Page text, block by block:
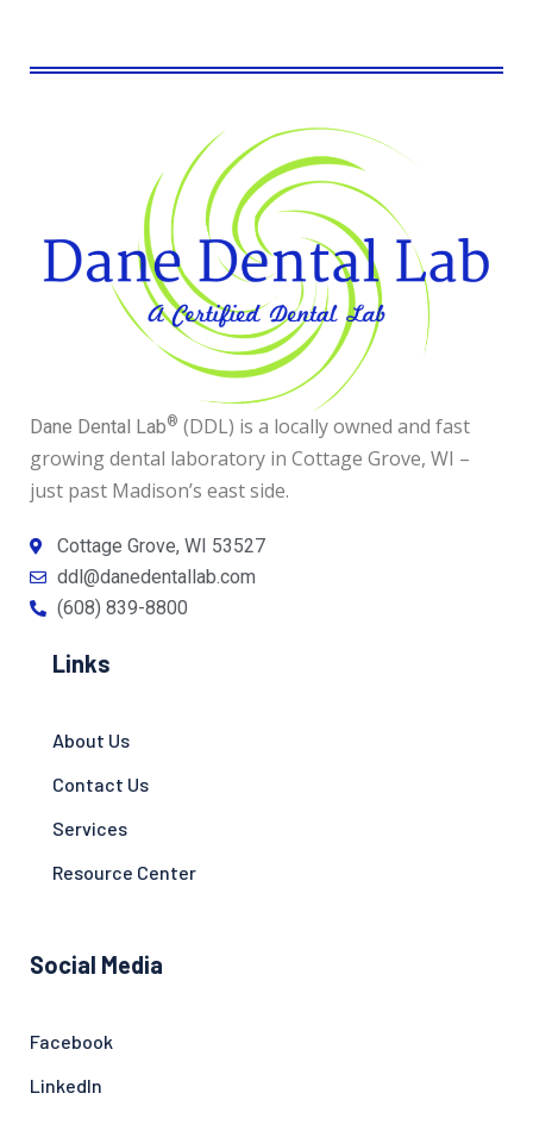
Dane Dental Lab® (DDL) is a locally owned and fast
growing dental laboratory in Cottage Grove, WI –
just past Madison’s east side.
Cottage Grove, WI 53527
ddl@danedentallab.com
(608) 839-8800
Links
About Us
Contact Us
Services
Resource Center
Social Media
Facebook
LinkedIn